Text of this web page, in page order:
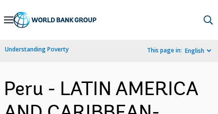
Skip
Navigation
Understanding Poverty This page in: English
Peru - LATIN AMERICA